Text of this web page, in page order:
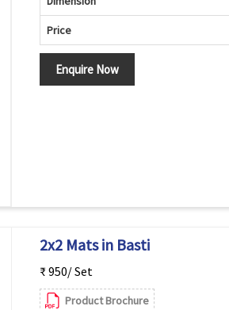
Price
Enquire Now
2x2 Mats in Basti
₹ 950/ Set
Product Brochure